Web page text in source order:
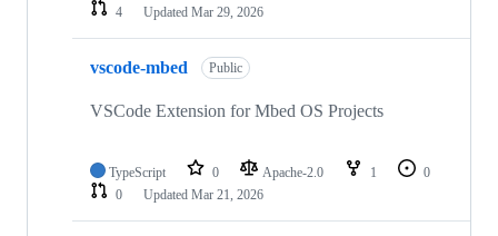
4
Updated Mar 29, 2026
vscode-mbed Public
VSCode Extension for Mbed OS Projects
TypeScript 0 Apache-2.0 1
0
0
Updated Mar 21, 2026